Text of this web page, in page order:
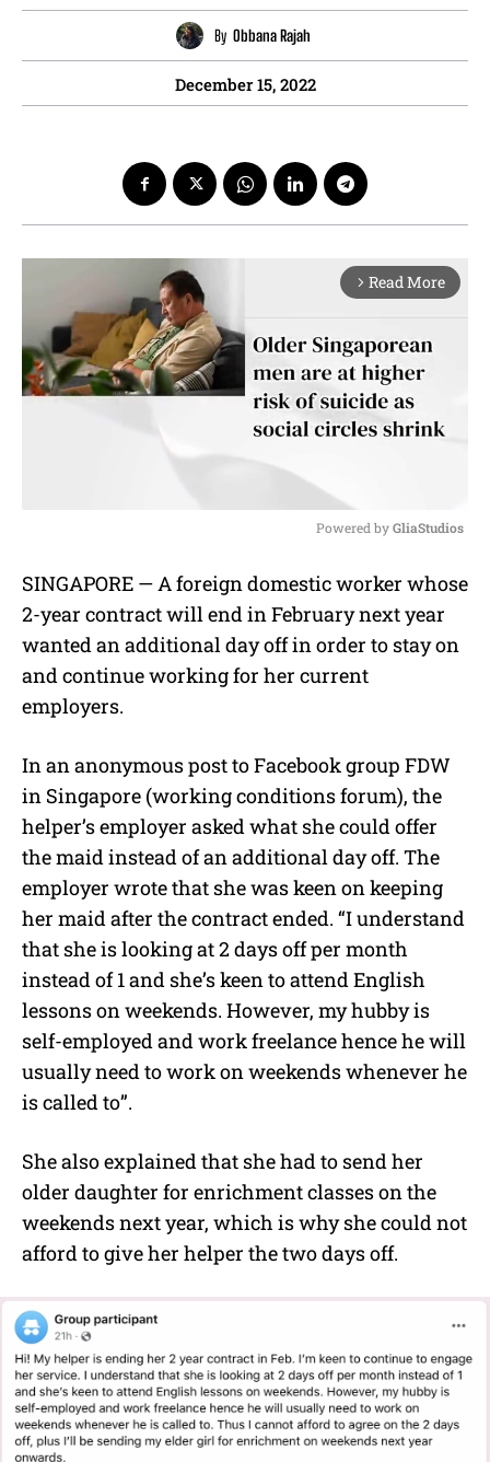
By Obbana Rajah
December 15, 2022
arrow_forward_ios Read More
u
t
Powered by GliaStudios
SINGAPORE — A foreign domestic worker whose
2-year contract will end in February next year
wanted an additional day off in order to stay on
and continue working for her current
employers.
In an anonymous post to Facebook group FDW
in Singapore (working conditions forum), the
helper’s employer asked what she could offer
the maid instead of an additional day off. The
employer wrote that she was keen on keeping
her maid after the contract ended. “I understand
that she is looking at 2 days off per month
instead of 1 and she’s keen to attend English
lessons on weekends. However, my hubby is
self-employed and work freelance hence he will
usually need to work on weekends whenever he
is called to”.
She also explained that she had to send her
older daughter for enrichment classes on the
weekends next year, which is why she could not
afford to give her helper the two days off.